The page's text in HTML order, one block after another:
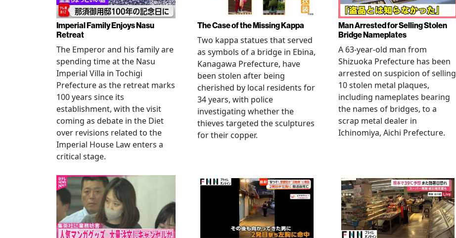
Imperial Family Enjoys Nasu
Retreat
The Emperor and his family are
spending time at the Nasu
Imperial Villa in Tochigi
Prefecture as the retreat marks
100 years since its
establishment, with the visit
coming as debate in the Diet
over revisions related to the
Imperial House Law enters a
critical stage.
The Case of the Missing Kappa
Two kappa statues that served
as symbols of a bridge in Ebina,
Kanagawa Prefecture, have
been stolen after being
cherished by local residents for
34 years, with police
investigating whether the
thieves targeted the sculptures
for their copper.
Man Arrested for Selling Stolen
Bridge Nameplates
A 63-year-old man from
Shizuoka Prefecture has been
arrested on suspicion of selling
10 stolen metal plaques,
including nameplates bearing
the names of bridges, to a
scrap metal dealer in
Ichinomiya, Aichi Prefecture.